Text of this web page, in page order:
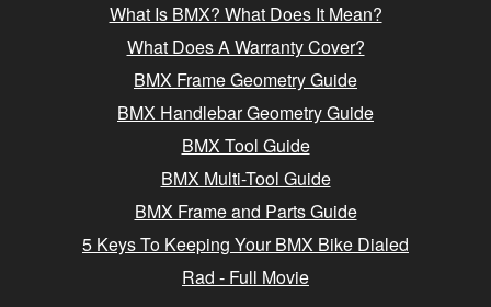
What Is BMX? What Does It Mean?
What Does A Warranty Cover?
BMX Frame Geometry Guide
BMX Handlebar Geometry Guide
BMX Tool Guide
BMX Multi-Tool Guide
BMX Frame and Parts Guide
5 Keys To Keeping Your BMX Bike Dialed
Rad - Full Movie